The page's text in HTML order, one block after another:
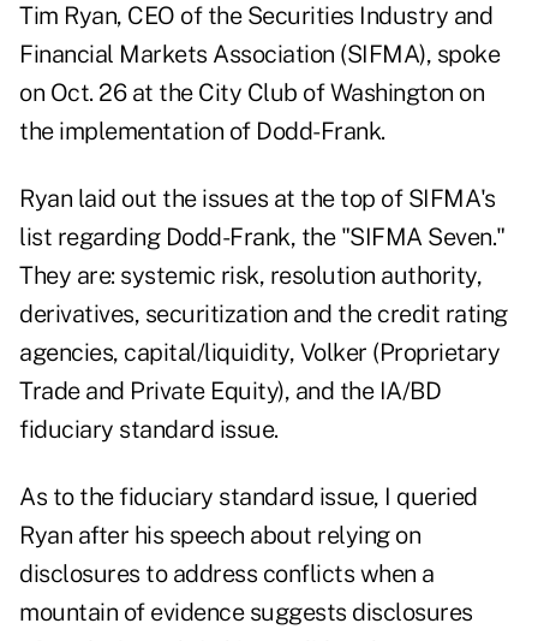
Tim Ryan, CEO of the Securities Industry and
Financial Markets Association (SIFMA), spoke
on Oct. 26 at the City Club of Washington on
the implementation of Dodd-Frank.
Ryan laid out the issues at the top of SIFMA's
list regarding Dodd-Frank, the "SIFMA Seven."
They are: systemic risk, resolution authority,
derivatives, securitization and the credit rating
agencies, capital/liquidity, Volker (Proprietary
Trade and Private Equity), and the IA/BD
fiduciary standard issue.
As to the fiduciary standard issue, I queried
Ryan after his speech about relying on
disclosures to address conflicts when a
mountain of evidence suggests disclosures